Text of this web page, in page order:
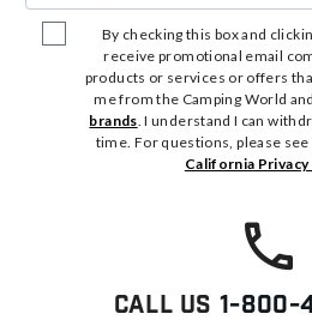
By checking this box and
receive promotional email
products or services or offers
me from the Camping World
brands. I understand I can
time. For questions, please
California Privacy
Call Us 1-800-